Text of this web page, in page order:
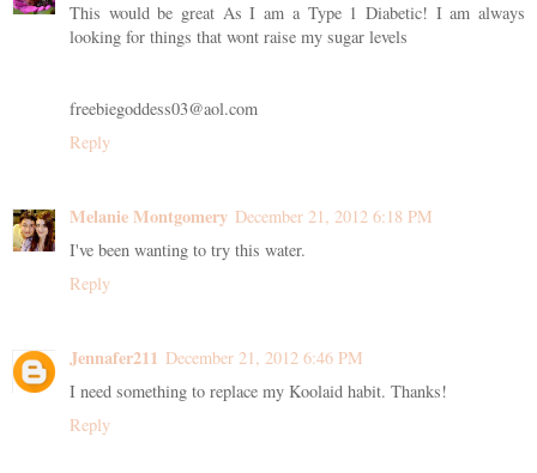
This would be great As I am a Type 1 Diabetic! I am always
looking for things that wont raise my sugar levels
freebiegoddess03@aol.com
Reply
Melanie Montgomery December 21, 2012 6:18 PM
I've been wanting to try this water.
Reply
Jennafer211 December 21, 2012 6:46 PM
I need something to replace my Koolaid habit. Thanks!
Reply